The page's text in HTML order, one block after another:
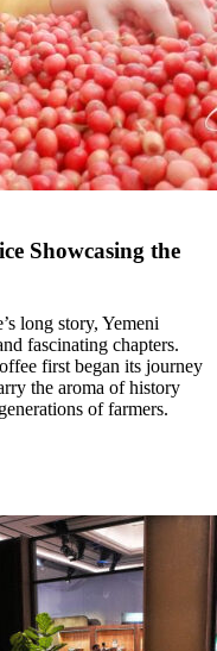
Showcasing the
long story, Yemeni
fascinating chapters.
first began its journey
the aroma of history
of farmers.